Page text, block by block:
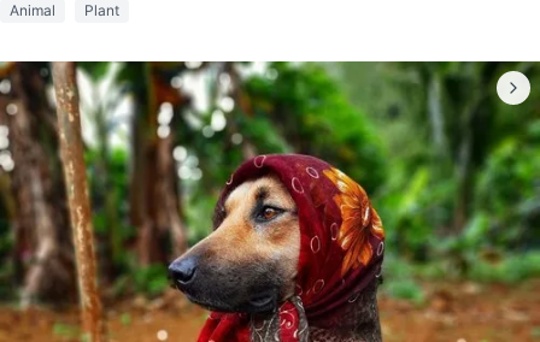
Animal Plant